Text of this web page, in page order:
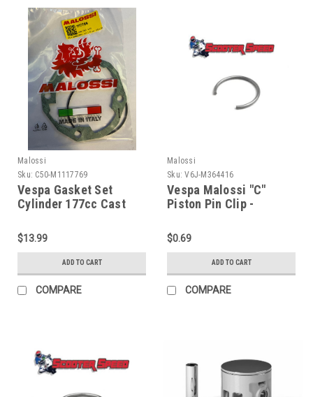
Malossi
Sku: C50-M1117769
Vespa Gasket Set
Cylinder 177cc Cast
M1117769)
$13.99
ADD TO CART
COMPARE
Malossi
Sku: V6J-M364416
Vespa Malossi "C"
Piston Pin Clip -
M364416)
$0.69
ADD TO CART
COMPARE